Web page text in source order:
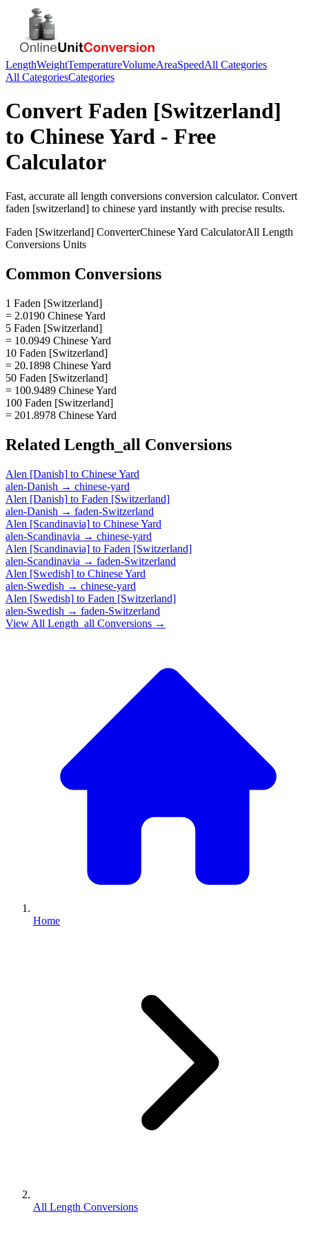
LengthWeightTemperatureVolumeAreaSpeedAll Categories
All CategoriesCategories
Convert Faden [Switzerland]
to Chinese Yard - Free
Calculator
Fast, accurate all length conversions conversion calculator. Convert
faden [switzerland] to chinese yard instantly with precise results.
Faden [Switzerland] ConverterChinese Yard CalculatorAll Length
Conversions Units
Common Conversions
1 Faden [Switzerland]
= 2.0190 Chinese Yard
5 Faden [Switzerland]
= 10.0949 Chinese Yard
10 Faden [Switzerland]
= 20.1898 Chinese Yard
50 Faden [Switzerland]
= 100.9489 Chinese Yard
100 Faden [Switzerland]
= 201.8978 Chinese Yard
Related Length_all Conversions
Alen [Danish] to Chinese Yard
alen-Danish → chinese-yard
Alen [Danish] to Faden [Switzerland]
alen-Danish → faden-Switzerland
Alen [Scandinavia] to Chinese Yard
alen-Scandinavia → chinese-yard
Alen [Scandinavia] to Faden [Switzerland]
alen-Scandinavia → faden-Switzerland
Alen [Swedish] to Chinese Yard
alen-Swedish → chinese-yard
Alen [Swedish] to Faden [Switzerland]
alen-Swedish → faden-Switzerland
View All Length_all Conversions →
Home
All Length Conversions